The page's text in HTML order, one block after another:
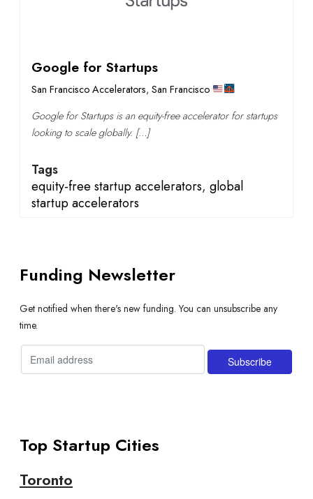
Google for Startups
San Francisco Accelerators, San Francisco
Google for Startups is an equity-free accelerator for startups
looking to scale globally. […]
Tags
equity-free startup accelerators, global
startup accelerators
Funding Newsletter
Get notified when there's new funding. You can unsubscribe any
time.
Top Startup Cities
Toronto